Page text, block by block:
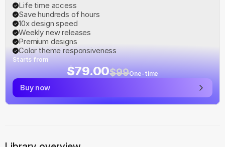
Life time access
Save hundreds of hours
10x design speed
Weekly new releases
Premium designs
Color theme responsiveness
Starts from
$79.00$99One-time
Buy now